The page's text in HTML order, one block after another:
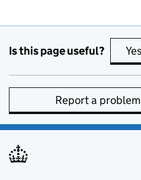
Is this page useful? Yes
Report a